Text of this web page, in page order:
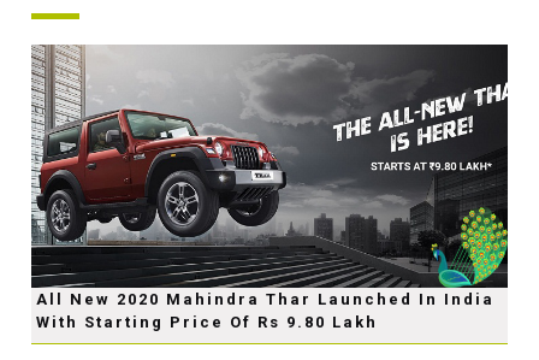
All New 2020 Mahindra Thar Launched In India
With Starting Price Of Rs 9.80 Lakh